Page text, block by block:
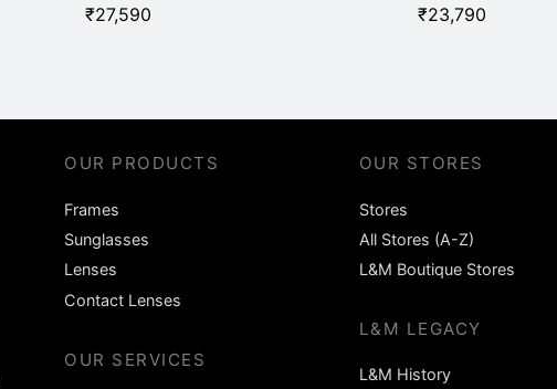
₹27,590 ₹23,790
OUR PRODUCTS
Frames
Sunglasses
Lenses
Contact Lenses
OUR SERVICES
OUR STORES
Stores
All Stores (A-Z)
L&M Boutique Stores
L&M LEGACY
L&M History